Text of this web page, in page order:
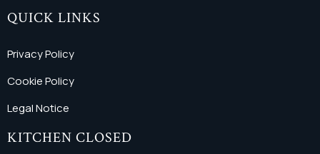
QUICK LINKS
Privacy Policy
Cookie Policy
Legal Notice
KITCHEN CLOSED